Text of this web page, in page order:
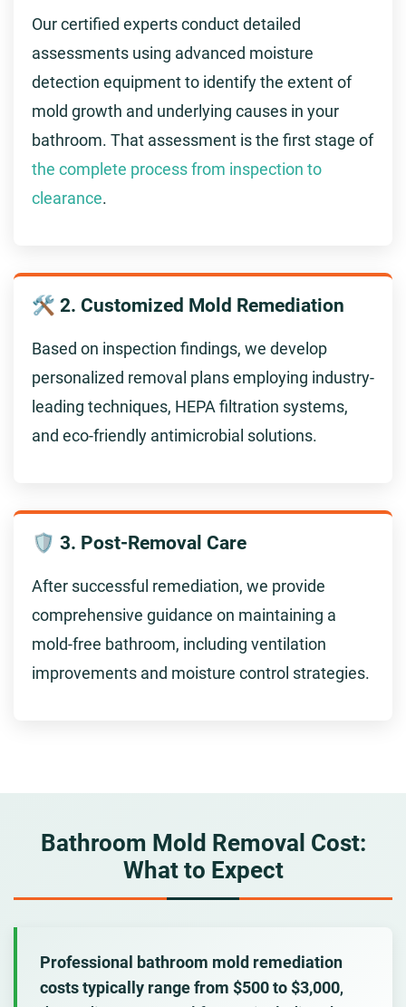
Our certified experts conduct detailed
assessments using advanced moisture
detection equipment to identify the extent of
mold growth and underlying causes in your
bathroom. That assessment is the first stage of
the complete process from inspection to
clearance.
🛠️ 2. Customized Mold Remediation
Based on inspection findings, we develop
personalized removal plans employing industry-
leading techniques, HEPA filtration systems,
and eco-friendly antimicrobial solutions.
🛡️ 3. Post-Removal Care
After successful remediation, we provide
comprehensive guidance on maintaining a
mold-free bathroom, including ventilation
improvements and moisture control strategies.
Bathroom Mold Removal Cost:
What to Expect
Professional bathroom mold remediation
costs typically range from $500 to $3,000,